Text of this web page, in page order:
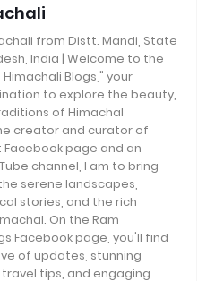
from Distt. Mandi, State
India | Welcome to the
Blogs," your
to explore the beauty,
of Himachal
creator and curator of
page and an
channel, I am to bring
serene landscapes,
stories, and the rich
On the Ram
Facebook page, you'll find
of updates, stunning
tips, and engaging